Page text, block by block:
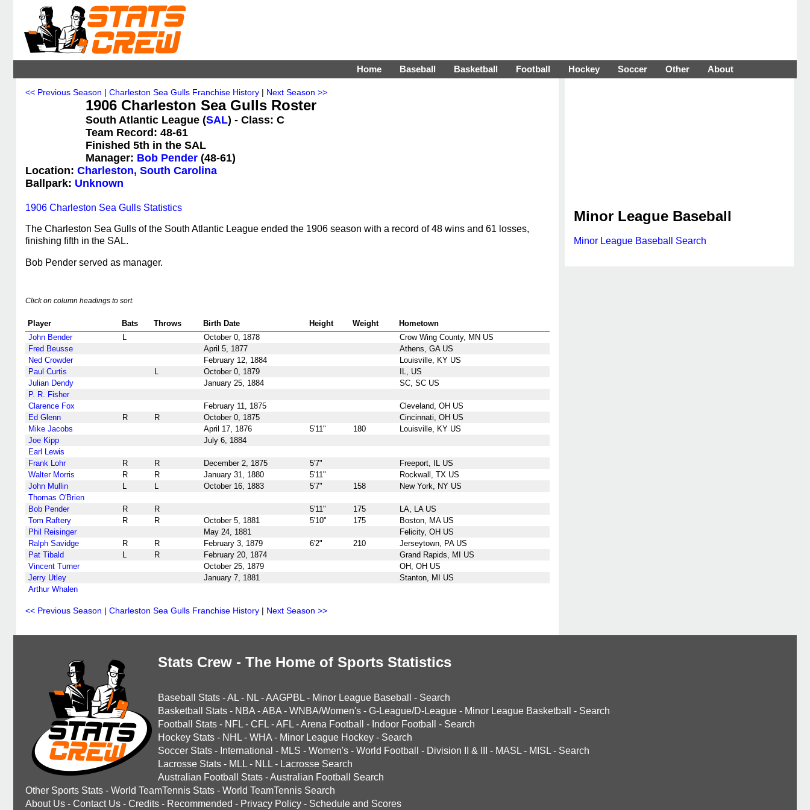
Home Baseball Basketball Football Hockey Soccer Other About
<< Previous Season | Charleston Sea Gulls Franchise History | Next Season >>
1906 Charleston Sea Gulls Roster
South Atlantic League (SAL) - Class: C
Team Record: 48-61
Finished 5th in the SAL
Manager: Bob Pender (48-61)
Location: Charleston, South Carolina
Ballpark: Unknown
1906 Charleston Sea Gulls Statistics
The Charleston Sea Gulls of the South Atlantic League ended the 1906 season with a record of 48 wins and 61 losses,
finishing fifth in the SAL.
Bob Pender served as manager.
Click on column headings to sort.
Player Bats Throws Birth Date Height Weight
Hometown
John Bender
L October 0, 1878
Crow Wing County, MN US
Fred Beusse
April 5, 1877
Athens, GA US
Ned Crowder
February 12, 1884
Louisville, KY US
Paul Curtis
L October 0, 1879
IL, US
Julian Dendy
January 25, 1884
SC, SC US
P. R. Fisher
Clarence Fox
February 11, 1875
Cleveland, OH US
Ed Glenn
R R October 0, 1875
Cincinnati, OH US
Mike Jacobs
April 17, 1876 5'11" 180
Louisville, KY US
Joe Kipp
July 6, 1884
Earl Lewis
Frank Lohr
R R December 2, 1875 5'7"
Freeport, IL US
Walter Morris
R R January 31, 1880 5'11"
Rockwall, TX US
John Mullin
L L October 16, 1883 5'7" 158
New York, NY US
Thomas O'Brien
Bob Pender
R R 5'11" 175
LA, LA US
Tom Raftery
R R October 5, 1881 5'10" 175
Boston, MA US
Phil Reisinger
May 24, 1881
Felicity, OH US
Ralph Savidge
R R February 3, 1879 6'2" 210
Jerseytown, PA US
Pat Tibald
L R February 20, 1874
Grand Rapids, MI US
Vincent Turner
October 25, 1879
OH, OH US
Jerry Utley
January 7, 1881
Stanton, MI US
Arthur Whalen
<< Previous Season | Charleston Sea Gulls Franchise History | Next Season >>
Minor League Baseball
Minor League Baseball Search
Stats Crew - The Home of Sports Statistics
Baseball Stats -AL - NL -AAGPBL - Minor League Baseball - Search
Basketball Stats - NBA -ABA - WNBA/Women's - G-League/D-League - Minor League Basketball - Search
Football Stats - NFL - CFL -AFL -Arena Football - Indoor Football - Search
Hockey Stats - NHL - WHA - Minor League Hockey - Search
Soccer Stats - International - MLS - Women's - World Football - Division II & III - MASL - MISL - Search
Lacrosse Stats - MLL - NLL - Lacrosse Search
Australian Football Stats -Australian Football Search
Other Sports Stats - World TeamTennis Stats - World TeamTennis Search
About Us - Contact Us - Credits - Recommended - Privacy Policy - Schedule and Scores